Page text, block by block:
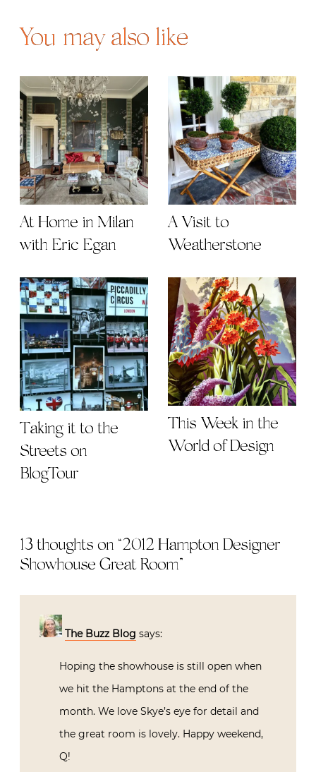
You may also like
At Home in Milan
with Eric Egan
A Visit to
Weatherstone
Taking it to the
Streets on
BlogTour
This Week in the
World of Design
13 thoughts on “2012 Hampton Designer
Showhouse Great Room”
The Buzz Blog says:
Hoping the showhouse is still open when
we hit the Hamptons at the end of the
month. We love Skye’s eye for detail and
the great room is lovely. Happy weekend,
Q!